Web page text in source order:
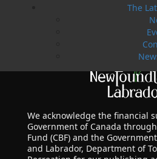
The
We acknowledge the financial
Government of Canada
Fund (CBF) and the
and Labrador, Department of